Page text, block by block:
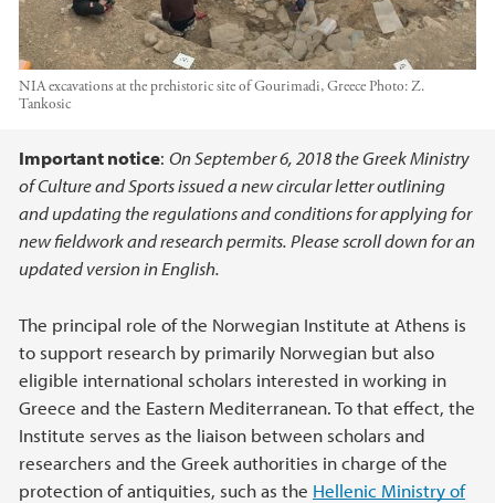
NIA excavations at the prehistoric site of Gourimadi, Greece Photo:Z.
Tankosic
Main content
Important notice: On September 6, 2018 the Greek Ministry
of Culture and Sports issued a new circular letter outlining
and updating the regulations and conditions for applying for
new fieldwork and research permits. Please scroll down for an
updated version in English.
The principal role of the Norwegian Institute at Athens is
to support research by primarily Norwegian but also
eligible international scholars interested in working in
Greece and the Eastern Mediterranean. To that effect, the
Institute serves as the liaison between scholars and
researchers and the Greek authorities in charge of the
protection of antiquities, such as the Hellenic Ministry of